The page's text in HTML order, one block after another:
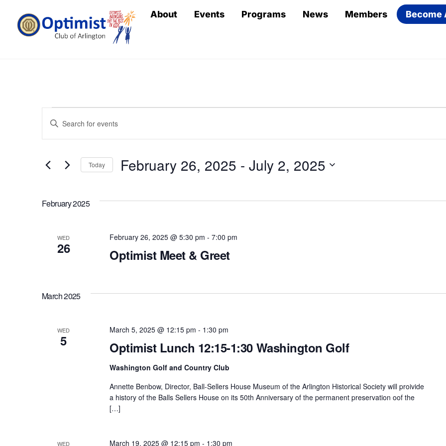
content
About Events Programs News Members Become
Events
Events
Search
and
Views
e
e
.
Today February 26, 2025 - July 2, 2025
c
t
t
February 2025
WED
26 Optimist Meet & Greet
February 26, 2025 @ 5:30 pm - 7:00 pm
March 2025
WED
5 Optimist Lunch 12:15-1:30 Washington Golf
March 5, 2025 @ 12:15 pm - 1:30 pm
Washington Golf and Country Club
Annette Benbow, Director, Ball-Sellers House Museum of the Arlington Historical Society will proivide
a history of the Balls Sellers House on its 50th Anniversary of the permanent preservation oof the
[…]
WED March 19, 2025 @ 12:15 pm - 1:30 pm